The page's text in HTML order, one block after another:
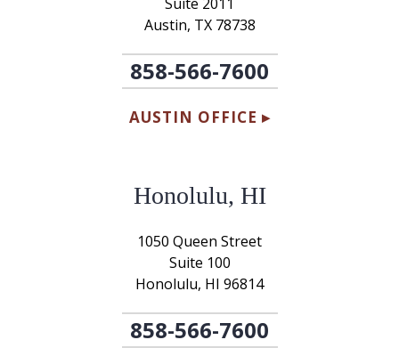
Austin, TX 78738
858-566-7600
AUSTIN OFFICE ▸
Honolulu, HI
1050 Queen Street
Suite 100
Honolulu, HI 96814
858-566-7600